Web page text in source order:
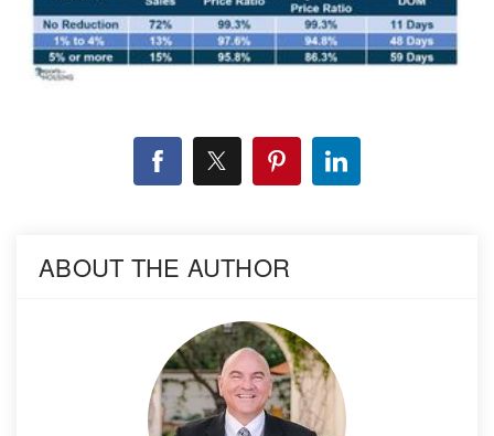
ABOUT THE AUTHOR